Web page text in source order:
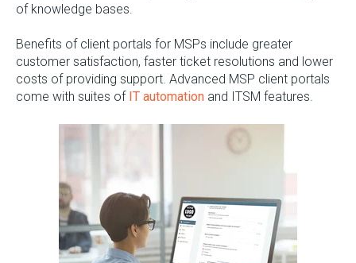
of knowledge bases.
Benefits of client portals for MSPs include greater
customer satisfaction, faster ticket resolutions and lower
costs of providing support. Advanced MSP client portals
come with suites of IT automation and ITSM features.